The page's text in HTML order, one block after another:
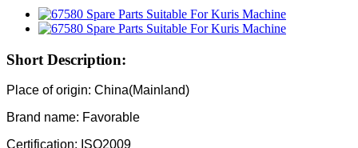
Short Description:
Place of origin: China(Mainland)
Brand name: Favorable
Certification: ISO2009